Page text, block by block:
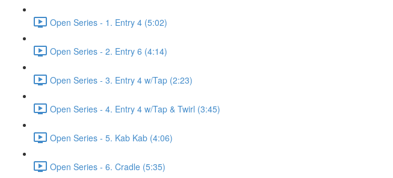
Open Series - 1. Entry 4 (5:02)
Open Series - 2. Entry 6 (4:14)
Open Series - 3. Entry 4 w/Tap (2:23)
Open Series - 4. Entry 4 w/Tap & Twirl (3:45)
Open Series - 5. Kab Kab (4:06)
Open Series - 6. Cradle (5:35)